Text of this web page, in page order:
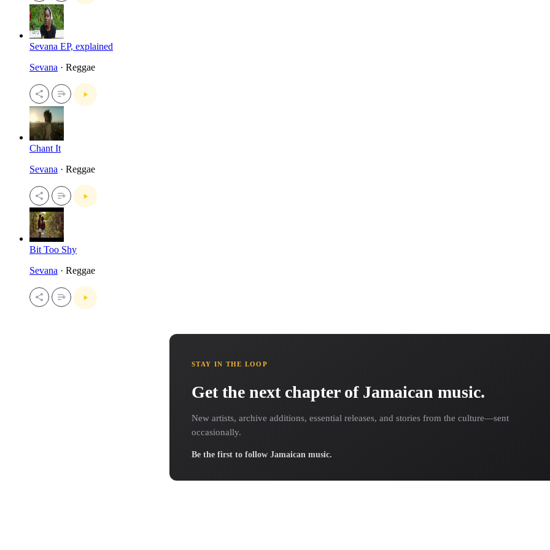
Sevana EP, explained
Sevana · Reggae
Chant It
Sevana · Reggae
Bit Too Shy
Sevana · Reggae
STAY IN THE LOOP
Get the next chapter of Jamaican music.
New artists, archive additions, essential releases, and stories from the culture—sent
occasionally.
Be the first to follow Jamaican music.